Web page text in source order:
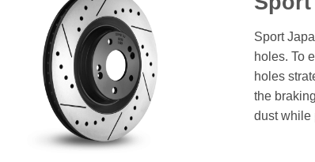
Sport
holes. To
holes
the
dust while